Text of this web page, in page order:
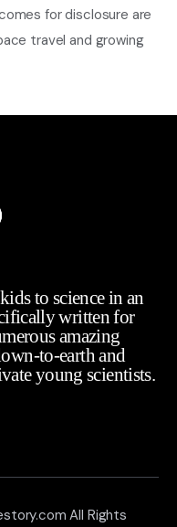
for disclosure are
travel and growing
to science in an
written for
amazing
to-earth and
young scientists.
All Rights